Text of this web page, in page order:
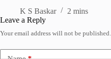
K S Baskar
2 mins
Leave a Reply
Your email address will not be published.